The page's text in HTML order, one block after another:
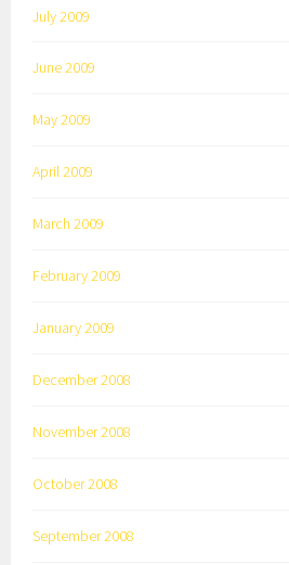
July 2009
June 2009
May 2009
April 2009
March 2009
February 2009
January 2009
December 2008
November 2008
October 2008
September 2008